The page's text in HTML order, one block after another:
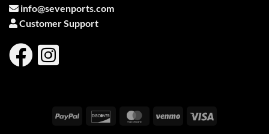
info@sevenports.com
Customer Support
PayPal Discover MasterCardVenmo